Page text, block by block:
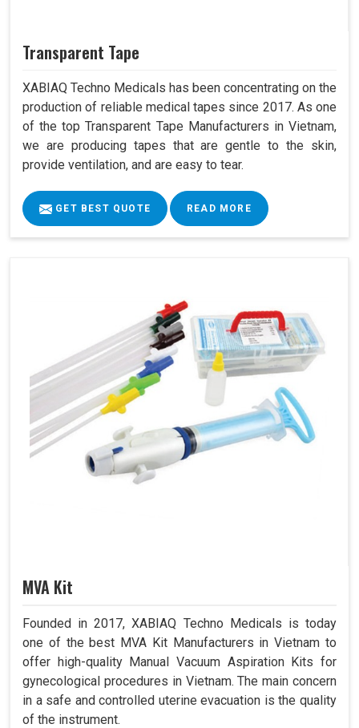
Transparent Tape
XABIAQ Techno Medicals has been concentrating on the
production of reliable medical tapes since 2017. As one
of the top Transparent Tape Manufacturers in Vietnam,
we are producing tapes that are gentle to the skin,
provide ventilation, and are easy to tear.
GET BEST QUOTE READ MORE
MVA Kit
Founded in 2017, XABIAQ Techno Medicals is today
one of the best MVA Kit Manufacturers in Vietnam to
offer high-quality Manual Vacuum Aspiration Kits for
gynecological procedures in Vietnam. The main concern
in a safe and controlled uterine evacuation is the quality
of the instrument.